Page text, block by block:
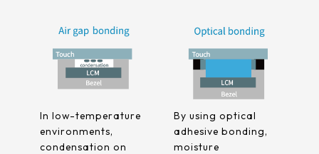
In low-temperature
environments,
condensation on
By using optical
adhesive bonding,
moisture